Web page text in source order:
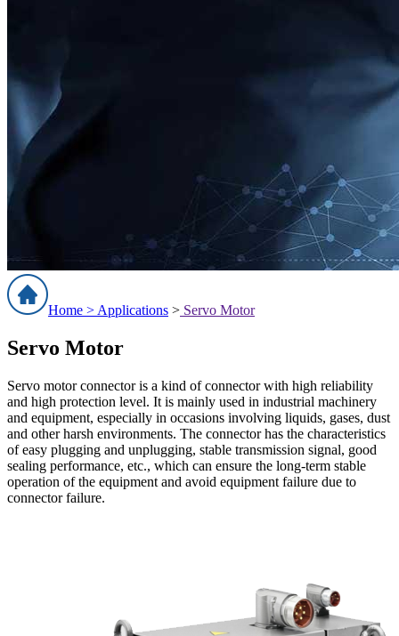
Home > Applications > Servo Motor
Servo Motor
Servo motor connector is a kind of connector with high reliability
and high protection level. It is mainly used in industrial machinery
and equipment, especially in occasions involving liquids, gases, dust
and other harsh environments. The connector has the characteristics
of easy plugging and unplugging, stable transmission signal, good
sealing performance, etc., which can ensure the long-term stable
operation of the equipment and avoid equipment failure due to
connector failure.